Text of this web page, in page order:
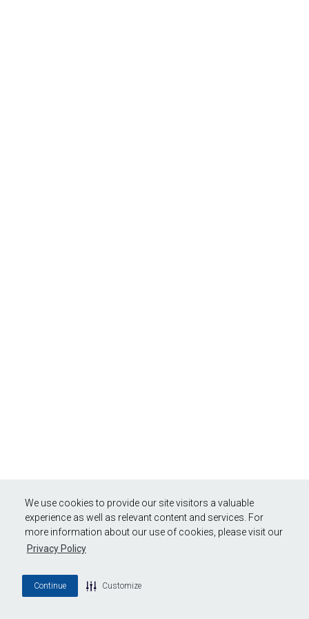
We use cookies to provide our site visitors a valuable
experience as well as relevant content and services. For
more information about our use of cookies, please visit our
Privacy Policy
Continue Customize